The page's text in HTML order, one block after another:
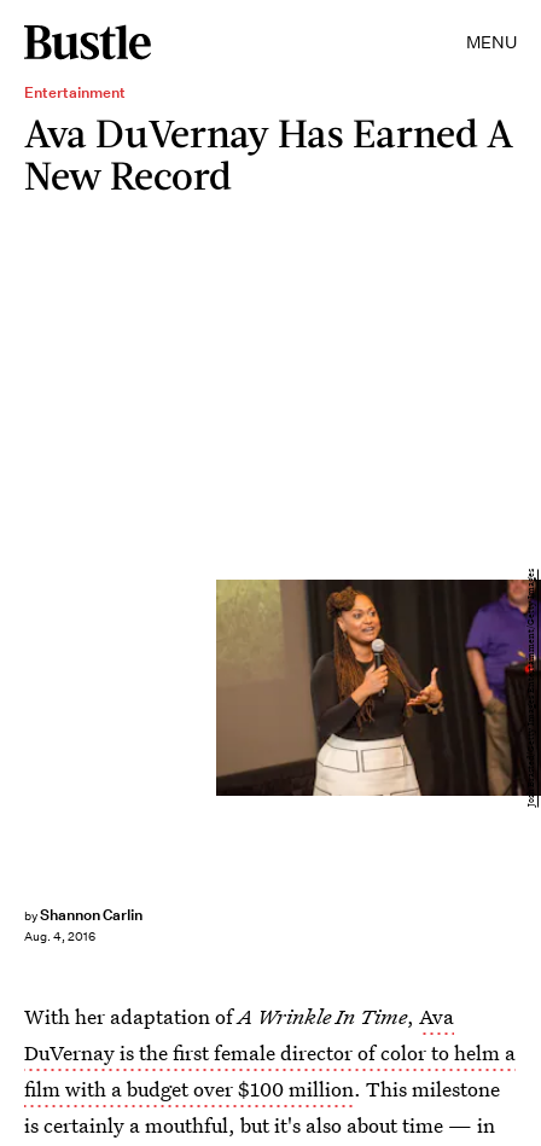
MENU
Entertainment
Ava DuVernay Has Earned A
New Record
byShannon Carlin
Aug. 4, 2016
Josh Brasted/Getty Images Entertainment/Getty Images
With her adaptation ofA Wrinkle In Time, Ava
DuVernay is the first female director of color to helm a
film with a budget over $100 million. This milestone
is certainly a mouthful, but it's also about time — in